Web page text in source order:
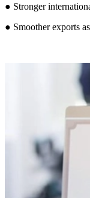
● Stronger
● Smoother exports